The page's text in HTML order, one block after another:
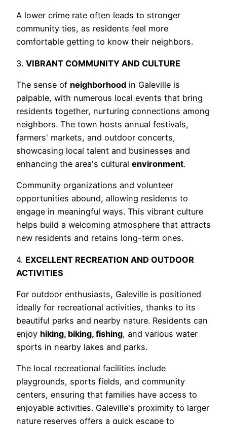
A lower crime rate often leads to stronger
community ties, as residents feel more
comfortable getting to know their neighbors.
3. VIBRANT COMMUNITY AND CULTURE
The sense of neighborhood in Galeville is
palpable, with numerous local events that bring
residents together, nurturing connections among
neighbors. The town hosts annual festivals,
farmers' markets, and outdoor concerts,
showcasing local talent and businesses and
enhancing the area's cultural environment.
Community organizations and volunteer
opportunities abound, allowing residents to
engage in meaningful ways. This vibrant culture
helps build a welcoming atmosphere that attracts
new residents and retains long-term ones.
4. EXCELLENT RECREATION AND OUTDOOR
ACTIVITIES
For outdoor enthusiasts, Galeville is positioned
ideally for recreational activities, thanks to its
beautiful parks and nearby nature. Residents can
enjoy hiking, biking, fishing, and various water
sports in nearby lakes and parks.
The local recreational facilities include
playgrounds, sports fields, and community
centers, ensuring that families have access to
enjoyable activities. Galeville's proximity to larger
nature reserves offers a quick escape to